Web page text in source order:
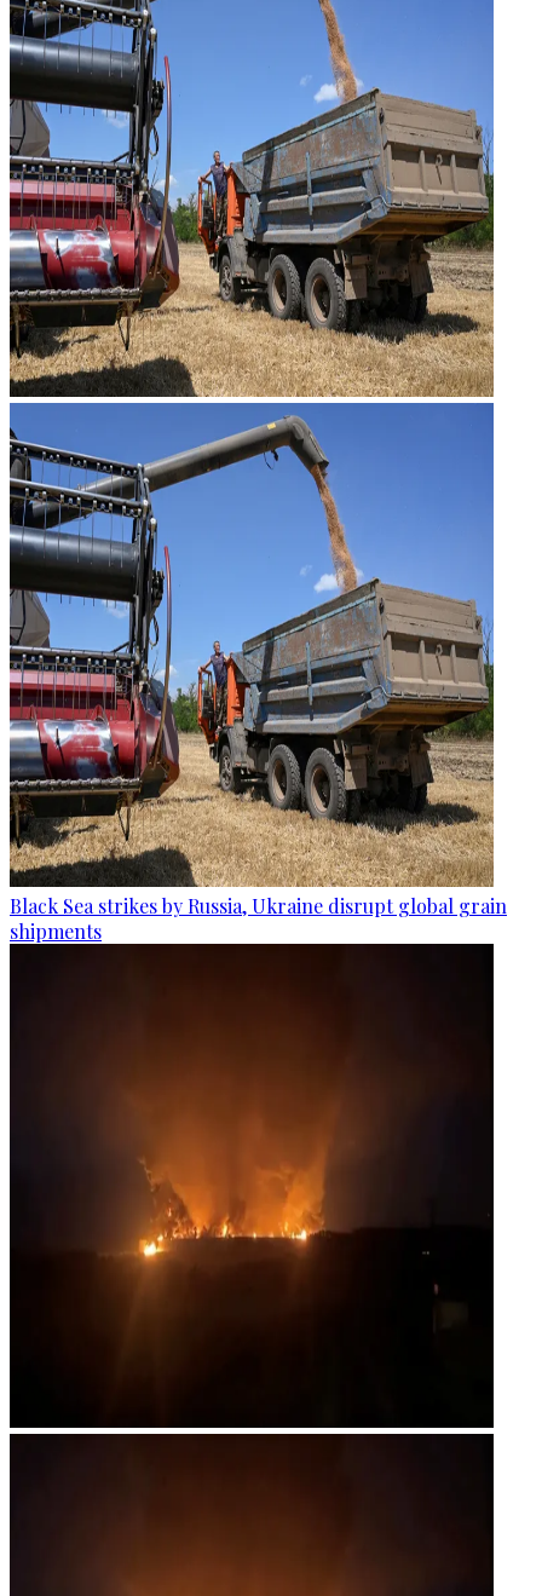
Black Sea strikes by Russia, Ukraine disrupt global grain
shipments